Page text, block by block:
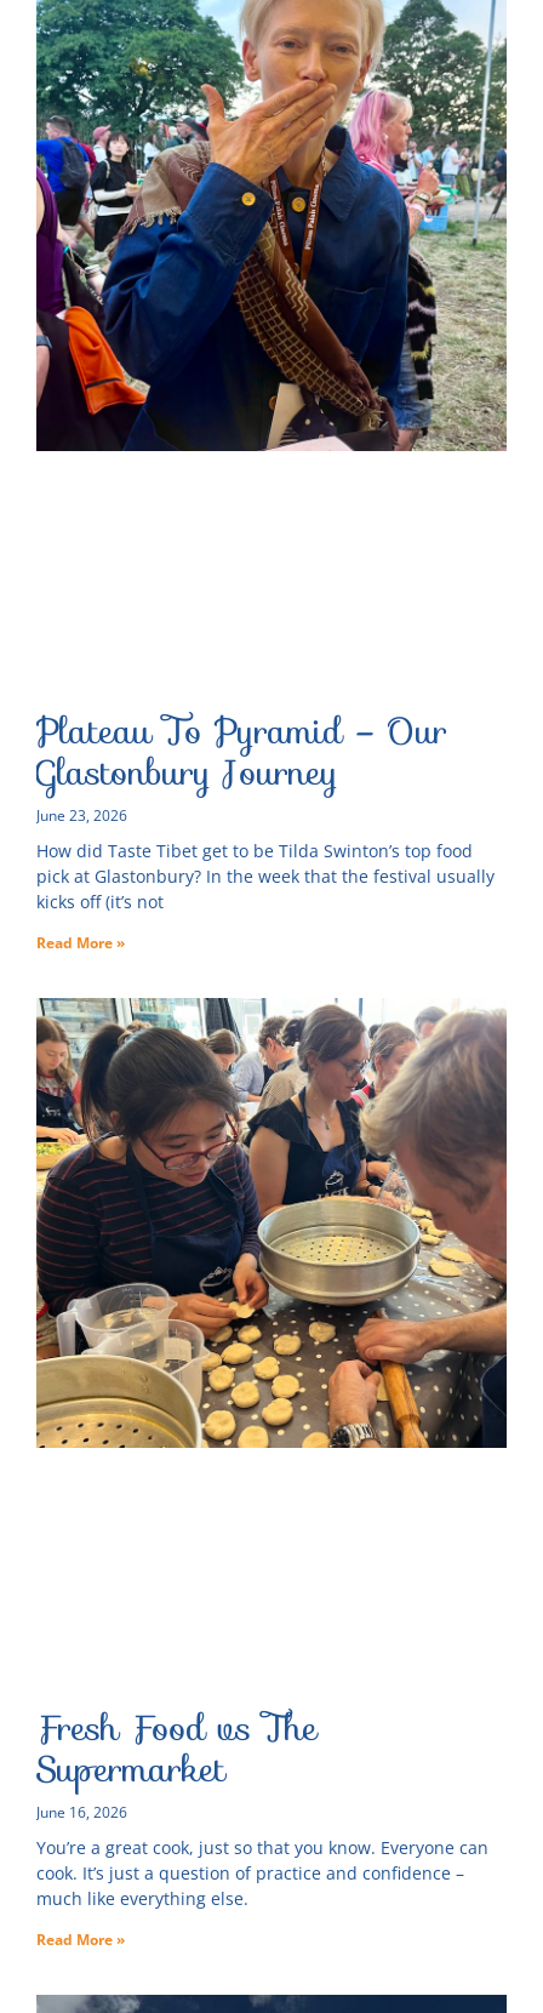
Plateau To Pyramid – Our
Glastonbury Journey
June 23, 2026
How did Taste Tibet get to be Tilda Swinton’s top food
pick at Glastonbury? In the week that the festival usually
kicks off (it’s not
Read More »
Fresh Food vs The
Supermarket
June 16, 2026
You’re a great cook, just so that you know. Everyone can
cook. It’s just a question of practice and confidence –
much like everything else.
Read More »